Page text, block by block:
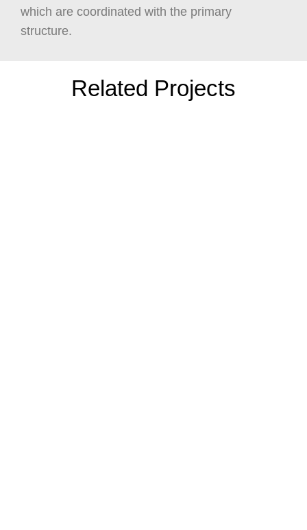
which are coordinated with the primary
structure.
Related Projects